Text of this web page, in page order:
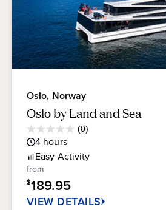
Oslo, Norway
Oslo by Land and Sea
(0)
0.0
out
of
5
stars.
4 hours
Easy Activity
from
$189.95
VIEW DETAILS